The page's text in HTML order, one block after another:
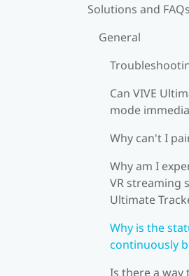
Solutions and FAQs
General
Can VIVE
mode
Why can't I
Why am I
VR streaming
Ultimate
Why is the
continuously
Is there a